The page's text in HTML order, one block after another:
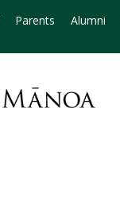
Parents Alumni